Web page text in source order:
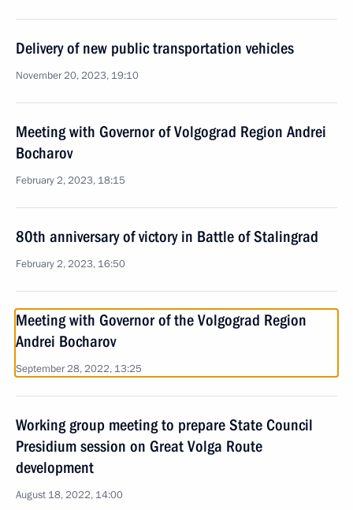
Delivery of new public transportation vehicles
November 20, 2023, 19:10
Meeting with Governor of Volgograd Region Andrei
Bocharov
February 2, 2023, 18:15
80th anniversary of victory in Battle of Stalingrad
February 2, 2023, 16:50
Meeting with Governor of the Volgograd Region
Andrei Bocharov
September 28, 2022, 13:25
Working group meeting to prepare State Council
Presidium session on Great Volga Route
development
August 18, 2022, 14:00